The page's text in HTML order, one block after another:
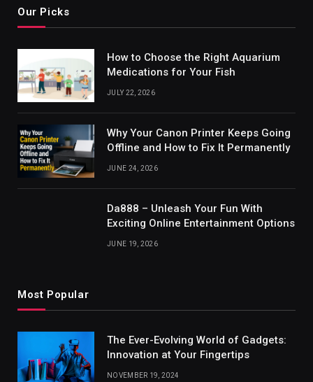
Our Picks
How to Choose the Right Aquarium
Medications for Your Fish
JULY 22, 2026
Why Your Canon Printer Keeps Going
Offline and How to Fix It Permanently
JUNE 24, 2026
Da888 – Unleash Your Fun With
Exciting Online Entertainment Options
JUNE 19, 2026
Most Popular
The Ever-Evolving World of Gadgets:
Innovation at Your Fingertips
NOVEMBER 19, 2024